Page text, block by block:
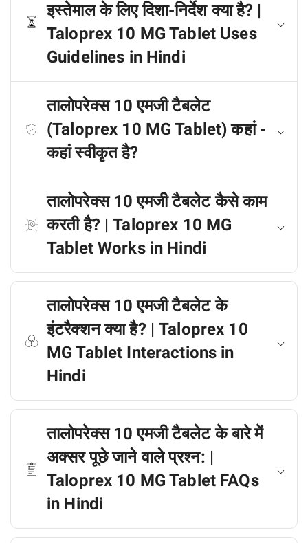
इस्तेमाल के लिए दिशा-निर्देश क्या है? |
Taloprex 10 MG Tablet Uses
Guidelines in Hindi
तालोपरेक्स 10 एमजी टैबलेट
(Taloprex 10 MG Tablet) कहां -
कहां स्वीकृत है?
तालोपरेक्स 10 एमजी टैबलेट कैसे काम
करती है? | Taloprex 10 MG
Tablet Works in Hindi
तालोपरेक्स 10 एमजी टैबलेट के
इंटरैक्शन क्या है? | Taloprex 10
MG Tablet Interactions in
Hindi
तालोपरेक्स 10 एमजी टैबलेट के बारे में
अक्सर पूछे जाने वाले प्रश्न: |
Taloprex 10 MG Tablet FAQs
in Hindi